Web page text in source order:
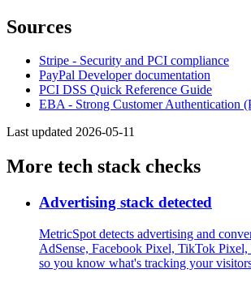
Sources
Stripe - Security and PCI compliance
PayPal Developer documentation
PCI DSS Quick Reference Guide
EBA - Strong Customer Authentication
Last updated 2026-05-11
More tech stack checks
Advertising stack detected
MetricSpot detects advertising and
AdSense, Facebook Pixel, TikTok
so you know what's tracking your